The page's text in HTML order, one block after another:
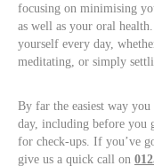
focusing on minimising
as well as your oral
yourself every day,
meditating, or simply
By far the easiest way
day, including before you
for check-ups. If you’ve
give us a quick call on